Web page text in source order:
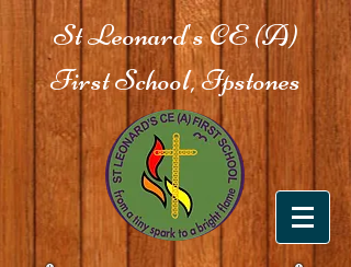
St Leonard's CE (A)
First School, Ipstones